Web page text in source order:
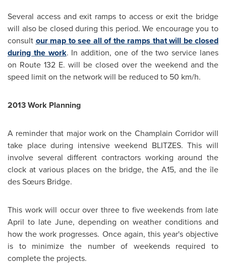
Several access and exit ramps to access or exit the bridge
will also be closed during this period. We encourage you to
consult our map to see all of the ramps that will be closed
during the work. In addition, one of the two service lanes
on Route 132 E. will be closed over the weekend and the
speed limit on the network will be reduced to 50 km/h.
2013 Work Planning
A reminder that major work on the Champlain Corridor will
take place during intensive weekend BLITZES. This will
involve several different contractors working around the
clock at various places on the bridge, the A15, and the île
des Sœurs Bridge.
This work will occur over three to five weekends from late
April to late June, depending on weather conditions and
how the work progresses. Once again, this year's objective
is to minimize the number of weekends required to
complete the projects.